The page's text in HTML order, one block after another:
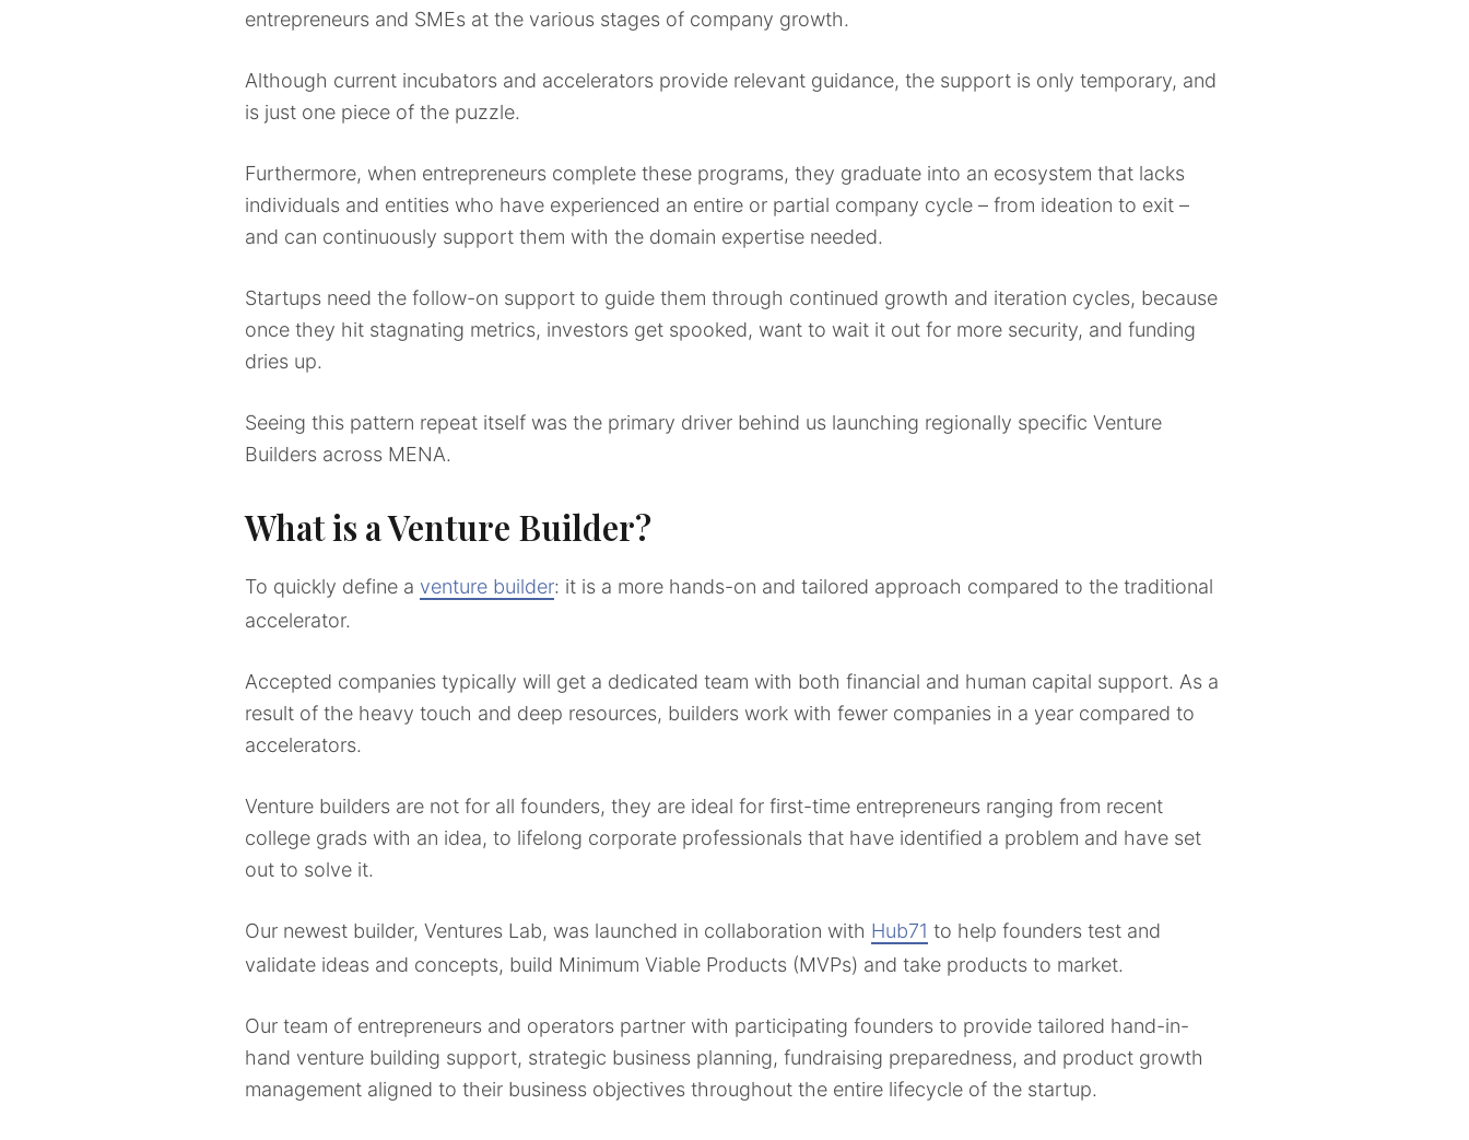
entrepreneurs and SMEs at the various stages of company growth.
Although current incubators and accelerators provide relevant guidance, the support is only temporary, and
is just one piece of the puzzle.
Furthermore, when entrepreneurs complete these programs, they graduate into an ecosystem that lacks
individuals and entities who have experienced an entire or partial company cycle – from ideation to exit –
and can continuously support them with the domain expertise needed.
Startups need the follow-on support to guide them through continued growth and iteration cycles, because
once they hit stagnating metrics, investors get spooked, want to wait it out for more security, and funding
dries up.
Seeing this pattern repeat itself was the primary driver behind us launching regionally specific Venture
Builders across MENA.
What is a Venture Builder?
To quickly define a venture builder: it is a more hands-on and tailored approach compared to the traditional
accelerator.
Accepted companies typically will get a dedicated team with both financial and human capital support. As a
result of the heavy touch and deep resources, builders work with fewer companies in a year compared to
accelerators.
Venture builders are not for all founders, they are ideal for first-time entrepreneurs ranging from recent
college grads with an idea, to lifelong corporate professionals that have identified a problem and have set
out to solve it.
Our newest builder, Ventures Lab, was launched in collaboration with Hub71 to help founders test and
validate ideas and concepts, build Minimum Viable Products (MVPs) and take products to market.
Our team of entrepreneurs and operators partner with participating founders to provide tailored hand-in-
hand venture building support, strategic business planning, fundraising preparedness, and product growth
management aligned to their business objectives throughout the entire lifecycle of the startup.